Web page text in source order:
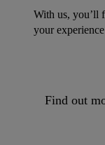
With us, you’ll
your
Find out